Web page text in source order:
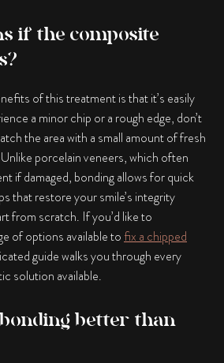
if the composite
of this treatment is that it’s easily
a minor chip or a rough edge, don’t
the area with a small amount of fresh
porcelain veneers, which often
if damaged, bonding allows for quick
that restore your smile’s integrity
from scratch. If you’d like to
of options available to fix a chipped
guide walks you through every
solution available.
better than